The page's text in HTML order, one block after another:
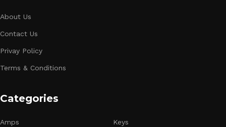
About Us
Contact Us
Privay Policy
Terms & Conditions
Categories
Amps Keys